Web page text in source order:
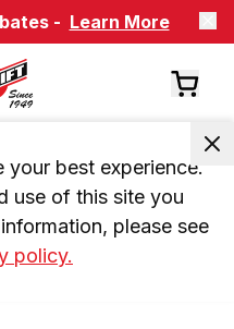
- Learn More
your best experience.
use of this site you
please see
policy.